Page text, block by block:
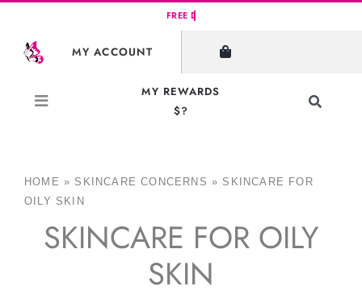
content
MY ACCOUNT
MY REWARDS
$?
Toggle
HOME » SKINCARE CONCERNS » SKINCARE FOR
OILY SKIN
SKINCARE FOR OILY
SKIN